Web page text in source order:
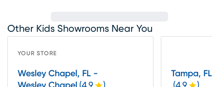
Other Kids Showrooms Near You
YOUR STORE
Wesley Chapel, FL -
Tampa, FL